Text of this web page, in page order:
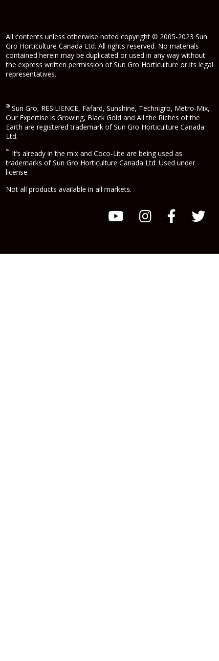
All contents unless otherwise noted copyright © 2005-2023 Sun
Gro Horticulture Canada Ltd. All rights reserved. No materials
contained herein may be duplicated or used in any way without
the express written permission of Sun Gro Horticulture or its legal
representatives.
® Sun Gro, RESiLIENCE, Fafard, Sunshine, Technigro, Metro-Mix,
Our Expertise is Growing, Black Gold and All the Riches of the
Earth are registered trademark of Sun Gro Horticulture Canada
Ltd.
™ It’s already in the mix and Coco-Lite are being used as
trademarks of Sun Gro Horticulture Canada Ltd. Used under
license.
Not all products available in all markets.